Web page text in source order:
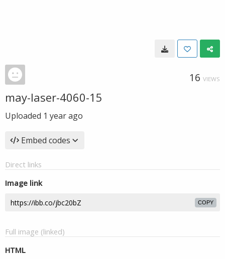
16 VIEWS
may-laser-4060-15
Uploaded 1 year ago
Embed codes
Direct links
Image link
COPY
Full image (linked)
HTML